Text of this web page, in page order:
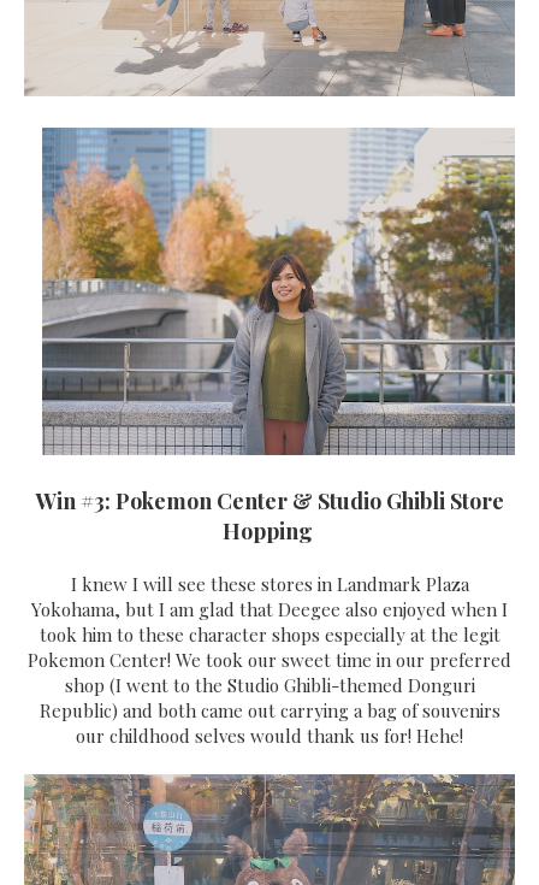
Win #3: Pokemon Center & Studio Ghibli Store
Hopping
I knew I will see these stores in Landmark Plaza
Yokohama, but I am glad that Deegee also enjoyed when I
took him to these character shops especially at the legit
Pokemon Center! We took our sweet time in our preferred
shop (I went to the Studio Ghibli-themed Donguri
Republic) and both came out carrying a bag of souvenirs
our childhood selves would thank us for! Hehe!